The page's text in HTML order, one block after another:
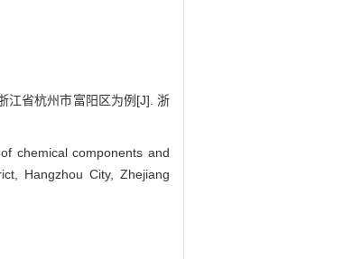
江省杭州市富阳区为例[J]. 浙
chemical components and
Hangzhou City, Zhejiang